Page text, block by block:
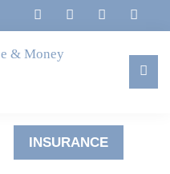
INSURANCE